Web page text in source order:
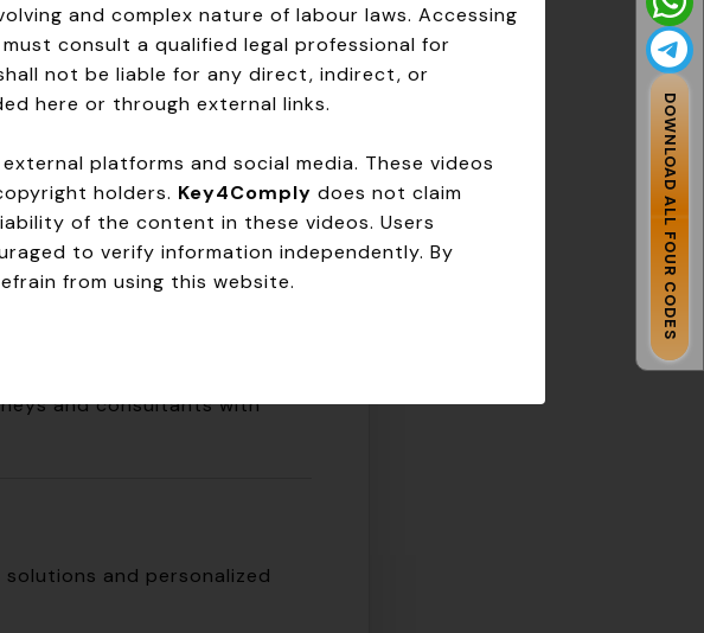
actionable advice.
our recommendations.
long-term compliance.
of the way.
Contact Key4Comply
and consultants with
and personalized
DOWNLOAD ALL FOUR CODES
and complex nature of labour laws. Accessing
consult a qualified legal professional for
not be liable for any direct, indirect, or
here or through external links.
platforms and social media. These videos
holders. Key4Comply does not claim
of the content in these videos. Users
to verify information independently. By
from using this website.